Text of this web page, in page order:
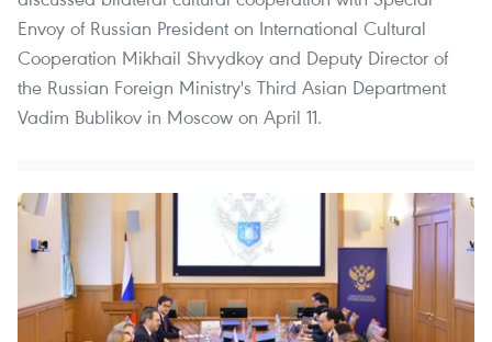
Envoy of Russian President on International Cultural
Cooperation Mikhail Shvydkoy and Deputy Director of
the Russian Foreign Ministry's Third Asian Department
Vadim Bublikov in Moscow on April 11.